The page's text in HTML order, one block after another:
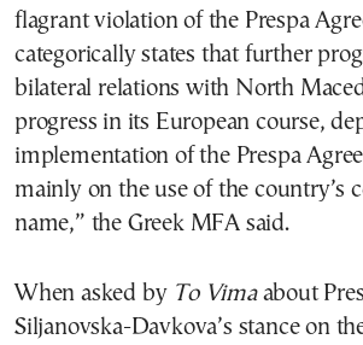
flagrant violation of the Prespa
categorically states that further
bilateral relations with North
progress in its European course,
implementation of the Prespa
mainly on the use of the country’s
name,” the Greek MFA said.
When asked by To Vimaabout
Siljanovska-Davkova’s stance on